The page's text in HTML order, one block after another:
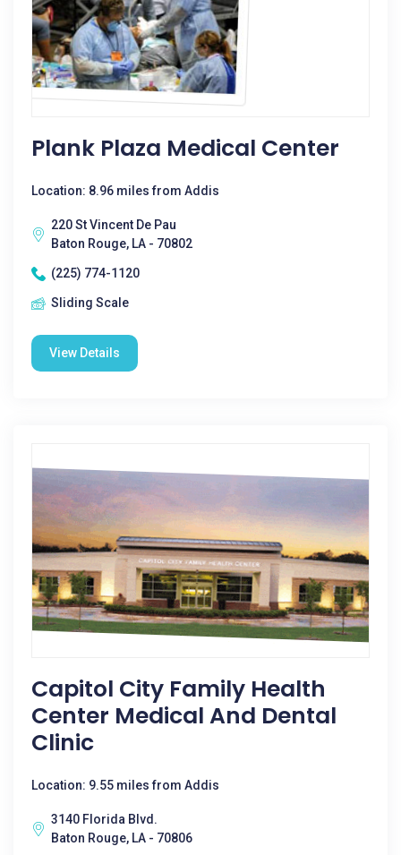
Plank Plaza Medical Center
Location: 8.96 miles from Addis
220 St Vincent De Pau
Baton Rouge, LA - 70802
(225) 774-1120
Sliding Scale
View Details
Capitol City Family Health
Center Medical And Dental
Clinic
Location: 9.55 miles from Addis
3140 Florida Blvd.
Baton Rouge, LA - 70806